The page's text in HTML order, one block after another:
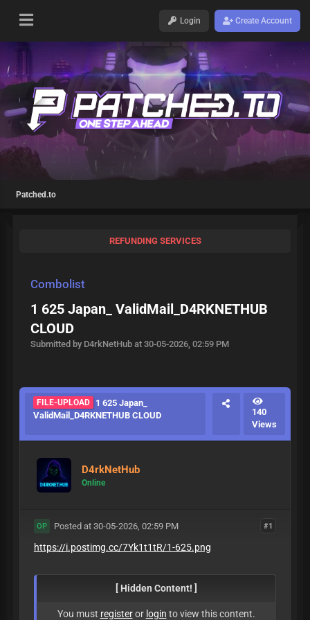
Login Create Account
Patched.to
REFUNDING SERVICES
Combolist
1 625 Japan_ ValidMail_D4RKNETHUB
CLOUD
Submitted by D4rkNetHub at 30-05-2026, 02:59 PM
FILE-UPLOAD
1 625 Japan_
ValidMail_D4RKNETHUB CLOUD
140
Views
D4rkNetHub
Online
#1
OP Posted at 30-05-2026, 02:59 PM
https://i.postimg.cc/7Yk1t1tR/1-625.png
[ Hidden Content! ]
You must registeror login to view this content.